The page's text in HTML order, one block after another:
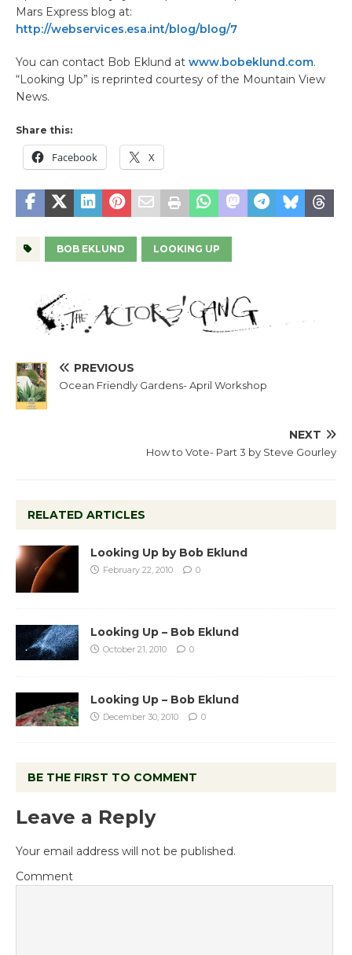
Mars Express blog at:
http://webservices.esa.int/blog/blog/7
You can contact Bob Eklund at www.bobeklund.com.
“Looking Up” is reprinted courtesy of the Mountain View
News.
Share this:
Facebook X
BOB EKLUND LOOKING UP
PREVIOUS
Ocean Friendly Gardens- April Workshop
NEXT
How to Vote- Part 3 by Steve Gourley
RELATED ARTICLES
Looking Up by Bob Eklund
February 22, 2010 0
Looking Up – Bob Eklund
October 21, 2010 0
Looking Up – Bob Eklund
December 30, 2010 0
BE THE FIRST TO COMMENT
Leave a Reply
Your email address will not be published.
Comment